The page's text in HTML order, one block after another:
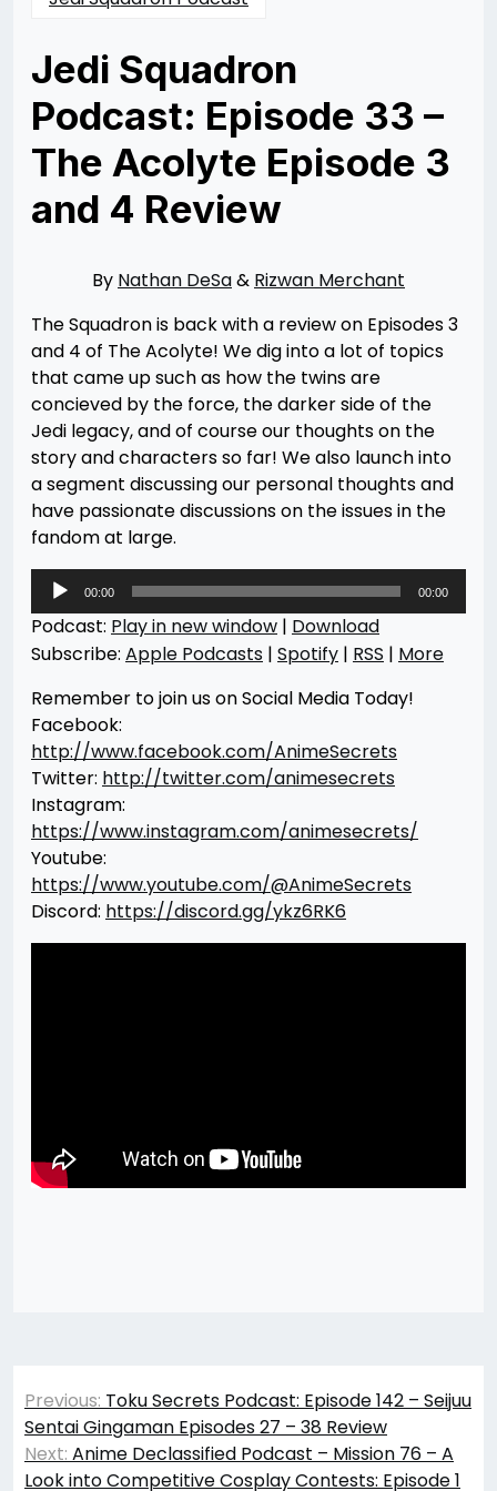
Jedi Squadron
Podcast: Episode 33 –
The Acolyte Episode 3
and 4 Review
06/21/202410/31/2024
By Nathan DeSa& Rizwan Merchant
The Squadron is back with a review on Episodes 3
and 4 of The Acolyte! We dig into a lot of topics
that came up such as how the twins are
concieved by the force, the darker side of the
Jedi legacy, and of course our thoughts on the
story and characters so far! We also launch into
a segment discussing our personal thoughts and
have passionate discussions on the issues in the
fandom at large.
Audio
Player
00:00 00:00
Podcast: Play in new window | Download
Subscribe: Apple Podcasts | Spotify | RSS | More
Remember to join us on Social Media Today!
Facebook:
http://www.facebook.com/AnimeSecrets
Twitter: http://twitter.com/animesecrets
Instagram:
https://www.instagram.com/animesecrets/
Youtube:
https://www.youtube.com/@AnimeSecrets
Discord: https://discord.gg/ykz6RK6
Post
navigation
Previous: Toku Secrets Podcast: Episode 142 – Seijuu
Sentai Gingaman Episodes 27 – 38 Review
Next: Anime Declassified Podcast – Mission 76 – A
Look into Competitive Cosplay Contests: Episode 1